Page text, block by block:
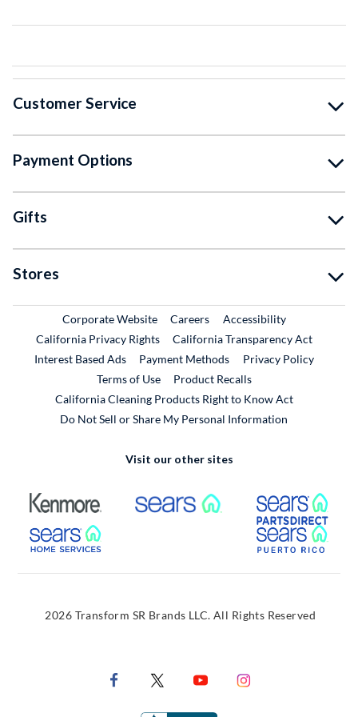
Customer Service
Payment Options
Gifts
Stores
Corporate WebsiteExternal Link
CareersExternal Link
Accessibility
California Privacy Rights
California Transparency Act
Interest Based Ads
Payment Methods
Privacy Policy
Terms of Use
Product RecallsExternal Link
California Cleaning Products Right to Know Act
Do Not Sell or Share My Personal Information
Visit our other sites
External Link External Link
External Link
2026 Transform SR Brands LLC. All Rights Reserved